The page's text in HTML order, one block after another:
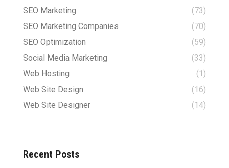
SEO Marketing
(73)
SEO Marketing Companies
(70)
SEO Optimization
(59)
Social Media Marketing
(33)
Web Hosting
(1)
Web Site Design
(16)
Web Site Designer
(14)
Recent Posts